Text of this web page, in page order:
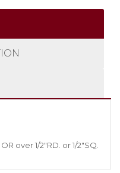
over 1/2″RD. or 1/2″SQ.